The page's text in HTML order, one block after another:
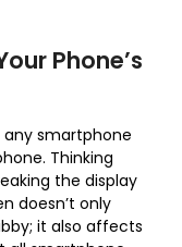
Phone’s
smartphone
Thinking
the display
doesn’t only
it also affects